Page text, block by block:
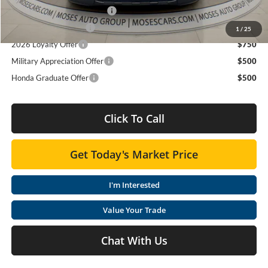
1 / 25
2026 Ridgeline Sales Credit
$2,000
2026 Conquest Offer
$750
2026 Loyalty Offer
$750
Military Appreciation Offer
$500
Honda Graduate Offer
$500
Click To Call
Get Today's Market Price
I'm Interested
Value Your Trade
Chat With Us